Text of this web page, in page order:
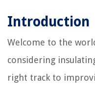
Introduction
Welcome to the
considering
right track to